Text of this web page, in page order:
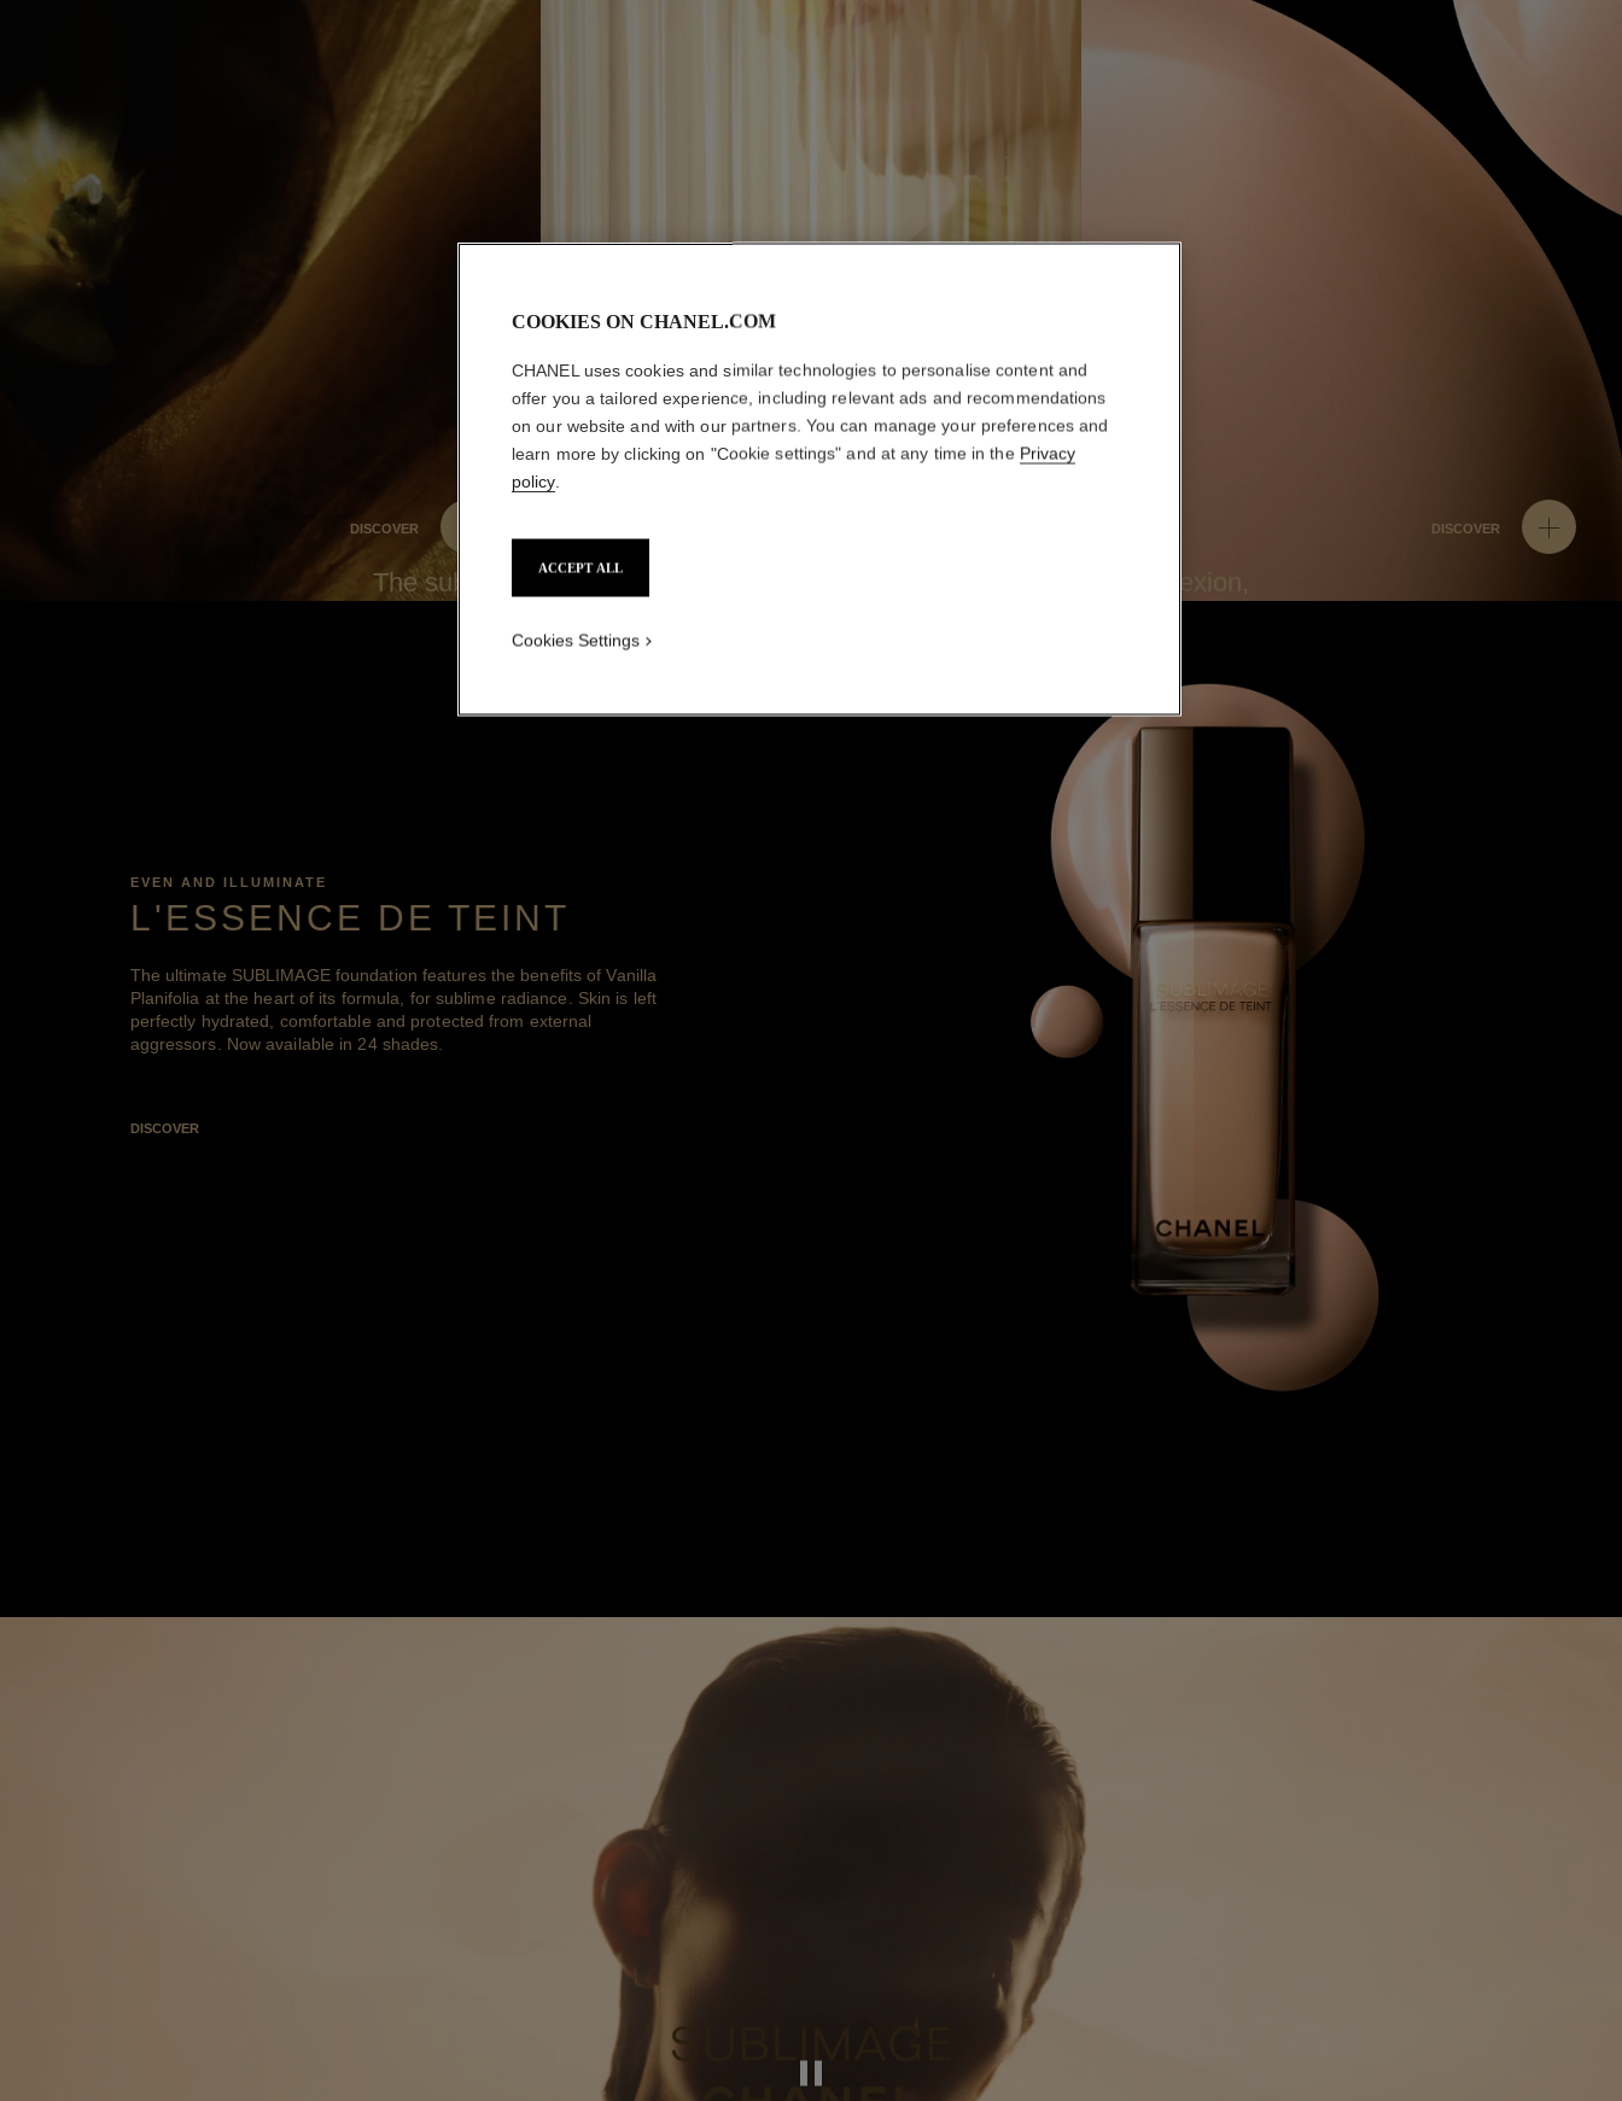
DISCOVER DISCOVER
The sublime radiance of illuminated skin and an instantly even complexion,
EVEN AND ILLUMINATE
L'ESSENCE DE TEINT
The ultimate SUBLIMAGE foundation features the benefits of Vanilla
Planifolia at the heart of its formula, for sublime radiance. Skin is left
perfectly hydrated, comfortable and protected from external
aggressors. Now available in 24 shades.
DISCOVER
Pause this video
COOKIES ON CHANEL.COM
CHANEL uses cookies and similar technologies to personalise content and
offer you a tailored experience, including relevant ads and recommendations
on our website and with our partners. You can manage your preferences and
learn more by clicking on "Cookie settings" and at any time in the Privacy
policy
ACCEPT ALL
Cookies Settings